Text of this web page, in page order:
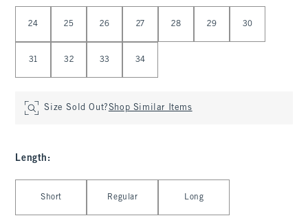
24 25 26 27 28 29 30
31 32 33 34
Size Sold Out?Shop Similar Items
Length :
Short Regular Long